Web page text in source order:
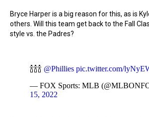
Bryce Harper is a big reason for this, as is
others. Will this team get back to the Fall
style vs. the Padres?
🍾🍾🍾 @Phillies pic.twitter.com/
— FOX Sports: MLB
15, 2022